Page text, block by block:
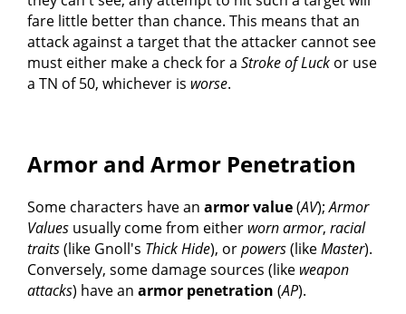
fare little better than chance. This means that an
attack against a target that the attacker cannot see
must either make a check for a Stroke of Luck or use
a TN of 50, whichever is worse.
Armor and Armor Penetration
Some characters have an armor value(AV);Armor
Values usually come from either worn armor, racial
traits(like Gnoll's Thick Hide), orpowers(likeMaster).
Conversely, some damage sources (like weapon
attacks) have an armor penetration (AP).